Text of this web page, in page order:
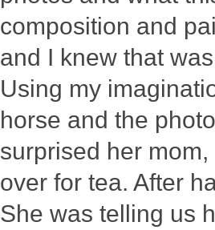
composition and
and I knew that
Using my
horse and the
surprised her
over for tea. After
She was telling us